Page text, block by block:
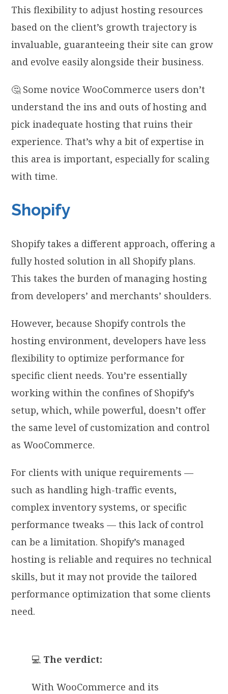
This flexibility to adjust hosting resources
based on the client’s growth trajectory is
invaluable, guaranteeing their site can grow
and evolve easily alongside their business.
🤔 Some novice WooCommerce users don’t
understand the ins and outs of hosting and
pick inadequate hosting that ruins their
experience. That’s why a bit of expertise in
this area is important, especially for scaling
with time.
Shopify
Shopify takes a different approach, offering a
fully hosted solution in all Shopify plans.
This takes the burden of managing hosting
from developers’ and merchants’ shoulders.
However, because Shopify controls the
hosting environment, developers have less
flexibility to optimize performance for
specific client needs. You’re essentially
working within the confines of Shopify’s
setup, which, while powerful, doesn’t offer
the same level of customization and control
as WooCommerce.
For clients with unique requirements —
such as handling high-traffic events,
complex inventory systems, or specific
performance tweaks — this lack of control
can be a limitation. Shopify’s managed
hosting is reliable and requires no technical
skills, but it may not provide the tailored
performance optimization that some clients
need.
💻 The verdict:
With WooCommerce and its